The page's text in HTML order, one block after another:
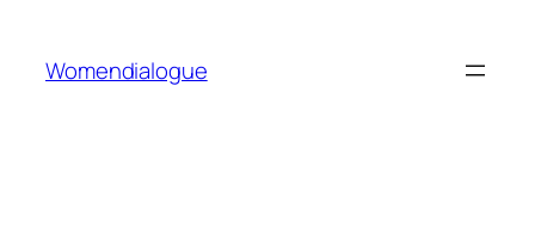
content
Womendialogue